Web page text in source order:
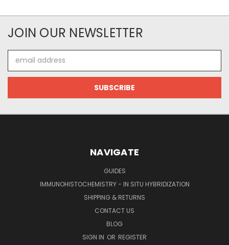
JOIN OUR NEWSLETTER
Address
NAVIGATE
GUIDES
IMMUNOHISTOCHEMISTRY - IN SITU HYBRIDIZATION
SHIPPING & RETURNS
CONTACT US
BLOG
SIGN IN OR REGISTER